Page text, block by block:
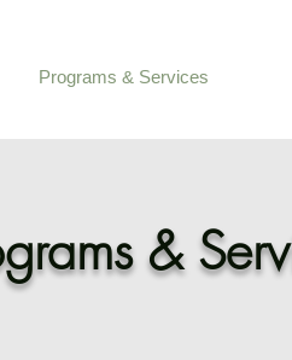
Programs & Services
&